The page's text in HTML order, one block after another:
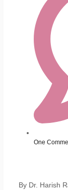
One
By Dr. Harish